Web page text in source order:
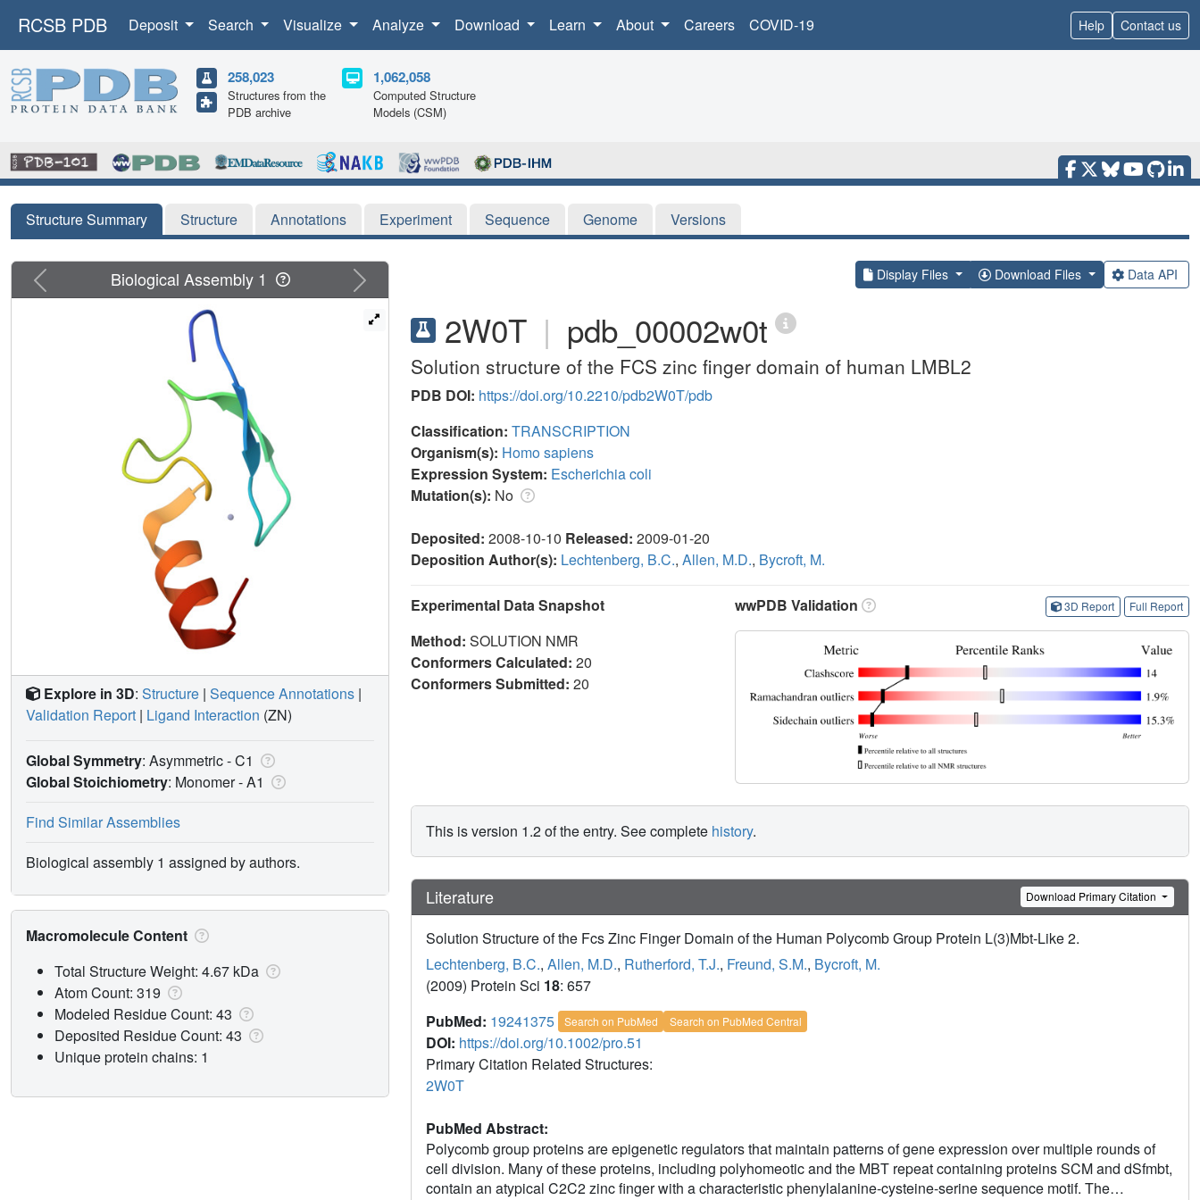
RCSB PDB Deposit Search Visualize Analyze Download Learn About Careers COVID-19 Help Contact us
258,023
Structures from the
PDB archive
1,062,058
Computed Structure
Models (CSM)
Structure Summary Structure Annotations Experiment Sequence Genome Versions
Display Files Download Files Data API
2W0T | pdb_00002w0t
Solution structure of the FCS zinc finger domain of human LMBL2
PDB DOI: https://doi.org/10.2210/pdb2W0T/pdb
Classification: TRANSCRIPTION
Organism(s): Homo sapiens
Expression System: Escherichia coli
Mutation(s): No
Deposited: 2008-10-10 Released: 2009-01-20
Deposition Author(s): Lechtenberg, B.C., Allen, M.D., Bycroft, M.
Experimental Data Snapshot
Method: SOLUTION NMR
Conformers Calculated: 20
Conformers Submitted: 20
wwPDB Validation 3D Report Full Report
This is version 1.2 of the entry. See complete history.
Literature Download Primary Citation
Solution Structure of the Fcs Zinc Finger Domain of the Human Polycomb Group Protein L(3)Mbt-Like 2.
Lechtenberg, B.C., Allen, M.D., Rutherford, T.J., Freund, S.M., Bycroft, M.
(2009) Protein Sci 18: 657
PubMed: 19241375 Search on PubMed Search on PubMed Central
DOI: https://doi.org/10.1002/pro.51
Primary Citation Related Structures:
2W0T
PubMed Abstract:
Polycomb group proteins are epigenetic regulators that maintain patterns of gene expression over multiple rounds of
cell division. Many of these proteins, including polyhomeotic and the MBT repeat containing proteins SCM and dSfmbt,
contain an atypical C2C2 zinc finger with a characteristic phenylalanine-cysteine-serine sequence motif. The
Previous Next
Biological Assembly 1
Explore in 3D: Structure | Sequence Annotations |
Validation Report | Ligand Interaction (ZN)
Global Symmetry: Asymmetric - C1
Global Stoichiometry: Monomer -A1
Find Similar Assemblies
Biological assembly 1 assigned by authors.
Macromolecule Content
Total Structure Weight: 4.67 kDa
Atom Count: 319
Modeled Residue Count: 43
Deposited Residue Count: 43
Unique protein chains: 1